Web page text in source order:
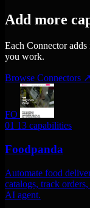
Add more
Each Connector
you work.
Browse Connectors ↗
FO
01 13 capabilities
Foodpanda
Automate food
catalogs, track
AI agent.